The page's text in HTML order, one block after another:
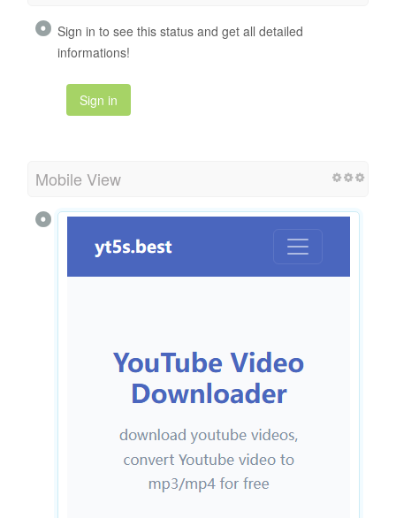
Sign in to see this status and get all detailed
informations!
Sign in
Mobile View